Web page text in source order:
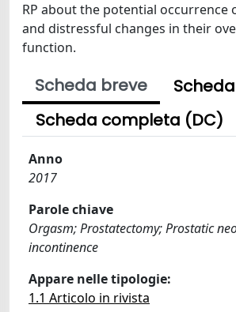
RP about the potential occurrence
and distressful changes in their
function.
Scheda breve
Scheda completa (DC)
Anno
2017
Parole chiave
Orgasm; Prostatectomy; Prostatic
incontinence
Appare nelle tipologie:
1.1 Articolo in rivista